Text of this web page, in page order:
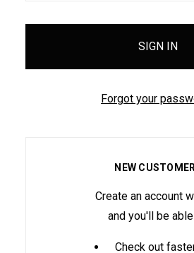
Forgot your
NEW
Create an account
and you'll be
Check out